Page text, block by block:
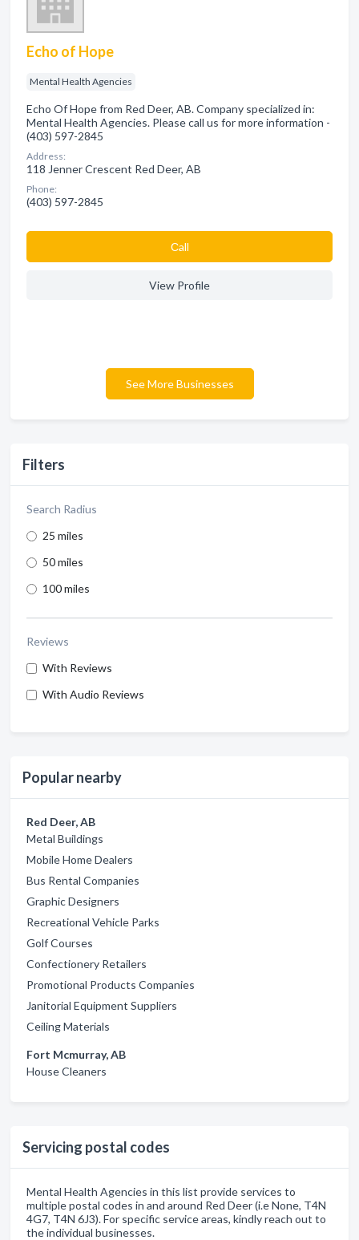
Filters
Search Radius
25 miles
50 miles
100 miles
Reviews
With Reviews
With Audio Reviews
Popular nearby
Red Deer, AB
Metal Buildings
Mobile Home Dealers
Bus Rental Companies
Graphic Designers
Recreational Vehicle Parks
Golf Courses
Confectionery Retailers
Promotional Products Companies
Janitorial Equipment Suppliers
Ceiling Materials
Fort Mcmurray, AB
House Cleaners
Servicing postal codes
Mental Health Agencies in this list provide services to
multiple postal codes in and around Red Deer (i.e None, T4N
4G7, T4N 6J3). For specific service areas, kindly reach out to
the individual businesses.
Echo of Hope
Mental Health Agencies
Echo Of Hope from Red Deer, AB. Company specialized in:
Mental Health Agencies. Please call us for more information -
(403) 597-2845
Address:
118 Jenner Crescent Red Deer, AB
Phone:
(403) 597-2845
Сall
View Profile
See More Businesses